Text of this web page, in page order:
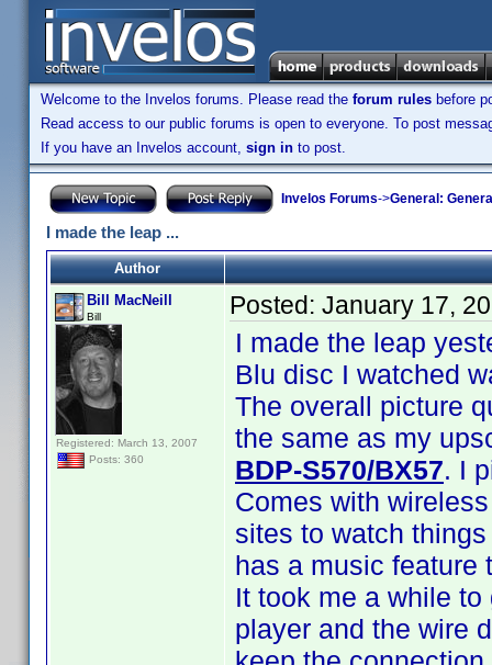
Welcome to the Invelos forums. Please read the forum rules before
Read access to our public forums is open to everyone. To post
If you have an Invelos account, sign in to post.
Invelos Forums->General:
I made the leap ...
Author
Bill MacNeill
Bill
Registered: March 13, 2007
Posts: 360
Posted: January 17,
I made the leap
Blu disc I watched
The overall picture
the same as my
BDP-S570/BX57. I
Comes with
sites to watch
has a music feature
It took me a while
player and the wire